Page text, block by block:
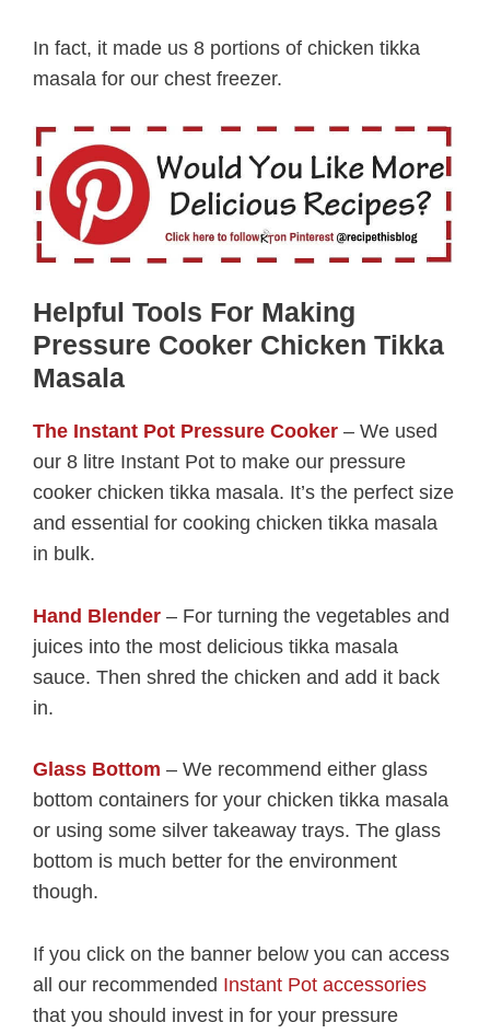
In fact, it made us 8 portions of chicken tikka
masala for our chest freezer.
Helpful Tools For Making
Pressure Cooker Chicken Tikka
Masala
The Instant Pot Pressure Cooker – We used
our 8 litre Instant Pot to make our pressure
cooker chicken tikka masala. It’s the perfect size
and essential for cooking chicken tikka masala
in bulk.
Hand Blender – For turning the vegetables and
juices into the most delicious tikka masala
sauce. Then shred the chicken and add it back
in.
Glass Bottom – We recommend either glass
bottom containers for your chicken tikka masala
or using some silver takeaway trays. The glass
bottom is much better for the environment
though.
If you click on the banner below you can access
all our recommended Instant Pot accessories
that you should invest in for your pressure